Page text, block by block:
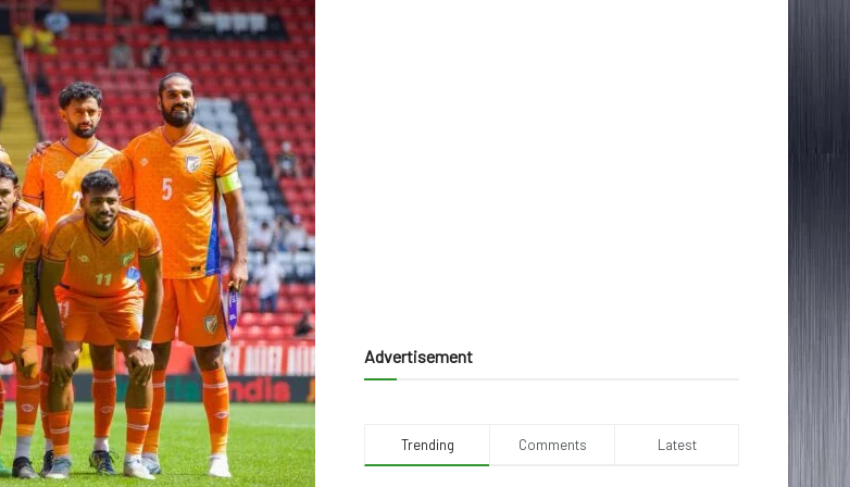
Advertisement
Trending Comments Latest